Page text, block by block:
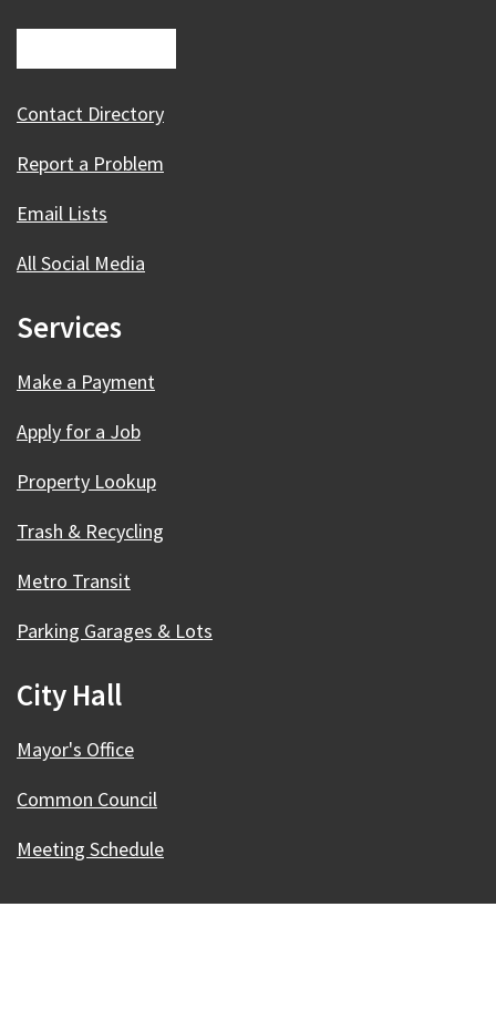
Contact Directory
Report a Problem
Email Lists
All Social Media
Services
Make a Payment
Apply for a Job
Property Lookup
Trash & Recycling
Metro Transit
Parking Garages & Lots
City Hall
Mayor's Office
Common Council
Meeting Schedule